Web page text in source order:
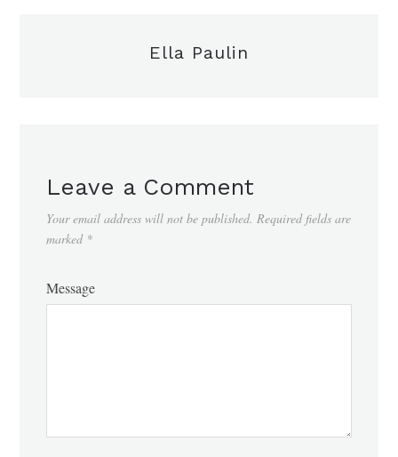
Ella Paulin
Leave a Comment
Your email address will not be published. Required fields are
marked *
Message